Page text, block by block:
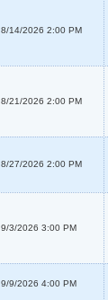
8/14/2026 2:00 PM
8/21/2026 2:00 PM
8/27/2026 2:00 PM
9/3/2026 3:00 PM
9/9/2026 4:00 PM